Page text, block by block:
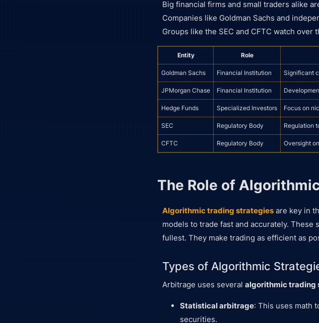
Big financial firms and small traders alike
Companies like Goldman Sachs and
Groups like the SEC and CFTC watch over
Entity Role
Goldman Sachs Financial Institution Significant
JPMorgan Chase Financial Institution
Hedge Funds Specialized Investors Focus on
SEC Regulatory Body Regulation
CFTC Regulatory Body Oversight
The Role of
Algorithmic trading strategies are key in
models to trade fast and accurately. These
fullest. They make trading as efficient as
Types of Algorithmic
Arbitrage uses several algorithmic trading
Statistical arbitrage: This uses math
securities.